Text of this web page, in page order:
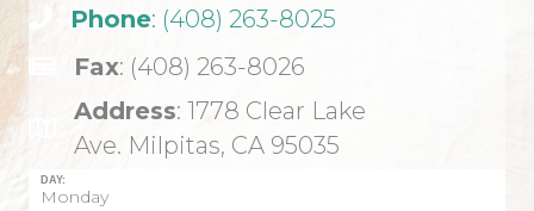
Phone: (408) 263-8025
Fax: (408) 263-8026
Address: 1778 Clear Lake
Ave. Milpitas, CA 95035
DAY:
Monday